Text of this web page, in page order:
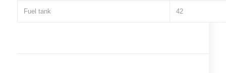
Fuel tank 42